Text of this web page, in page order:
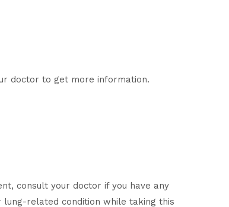
doctor to get more information.
consult your doctor if you have any
related condition while taking this